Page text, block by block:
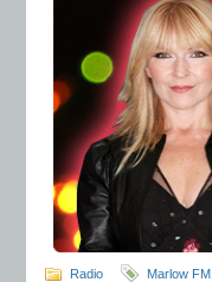
Radio Marlow FM